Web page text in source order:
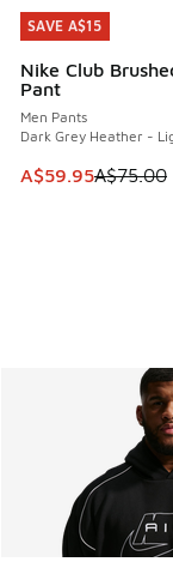
SAVE A$15
Nike Club
Pant
Men Pants
Dark Grey Heather -
This item is on
A$59.95A$75.00
SAVE A$15